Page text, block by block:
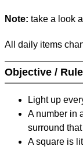
Note: take a look
All daily items
Objective /
Light up
A number in
surround
A square is